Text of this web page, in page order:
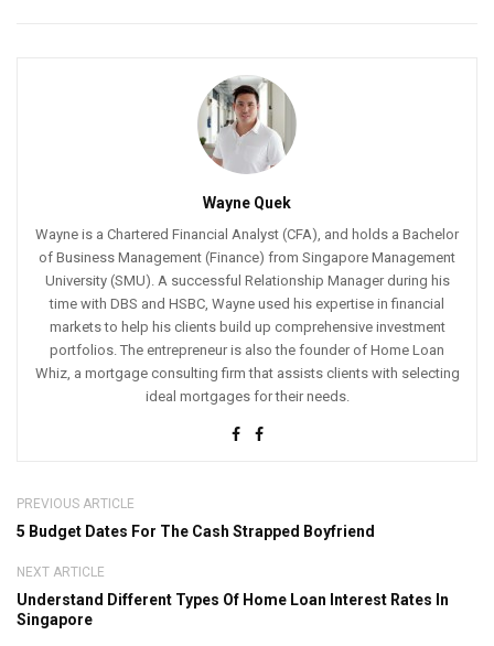
Wayne Quek
Wayne is a Chartered Financial Analyst (CFA), and holds a Bachelor
of Business Management (Finance) from Singapore Management
University (SMU). A successful Relationship Manager during his
time with DBS and HSBC, Wayne used his expertise in financial
markets to help his clients build up comprehensive investment
portfolios. The entrepreneur is also the founder of Home Loan
Whiz, a mortgage consulting firm that assists clients with selecting
ideal mortgages for their needs.
PREVIOUS ARTICLE
5 Budget Dates For The Cash Strapped Boyfriend
NEXT ARTICLE
Understand Different Types Of Home Loan Interest Rates In
Singapore